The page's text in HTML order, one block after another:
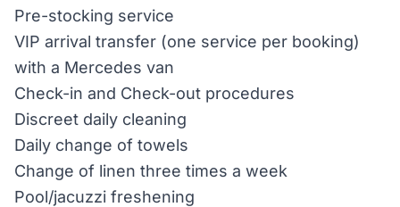
Pre-stocking service
VIP arrival transfer (one service per booking)
with a Mercedes van
Check-in and Check-out procedures
Discreet daily cleaning
Daily change of towels
Change of linen three times a week
Pool/jacuzzi freshening